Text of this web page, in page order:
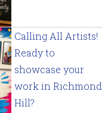
Calling All Artists!
Ready to
showcase your
work in Richmond
Hill?